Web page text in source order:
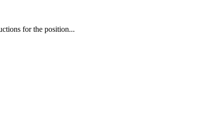
for the position...